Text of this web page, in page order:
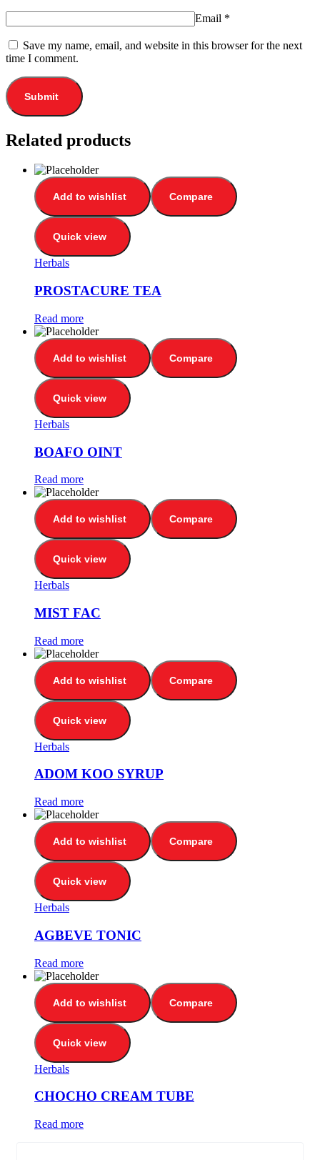
Email *
Save my name, email, and website in this browser for the next
time I comment.
Related products
Add to wishlist Compare
Quick view
Herbals
PROSTACURE TEA
Read more
Add to wishlist Compare
Quick view
Herbals
BOAFO OINT
Read more
Add to wishlist Compare
Quick view
Herbals
MIST FAC
Read more
Add to wishlist Compare
Quick view
Herbals
ADOM KOO SYRUP
Read more
Add to wishlist Compare
Quick view
Herbals
AGBEVE TONIC
Read more
Add to wishlist Compare
Quick view
Herbals
CHOCHO CREAM TUBE
Read more